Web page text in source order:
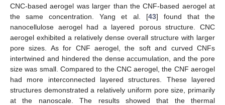
CNC-based aerogel was larger than the CNF-based aerogel at
the same concentration. Yang et al. [43] found that the
nanocellulose aerogel had a layered porous structure. CNC
aerogel exhibited a relatively dense overall structure with larger
pore sizes. As for CNF aerogel, the soft and curved CNFs
intertwined and hindered the dense accumulation, and the pore
size was small. Compared to the CNC aerogel, the CNF aerogel
had more interconnected layered structures. These layered
structures demonstrated a relatively uniform pore size, primarily
at the nanoscale. The results showed that the thermal